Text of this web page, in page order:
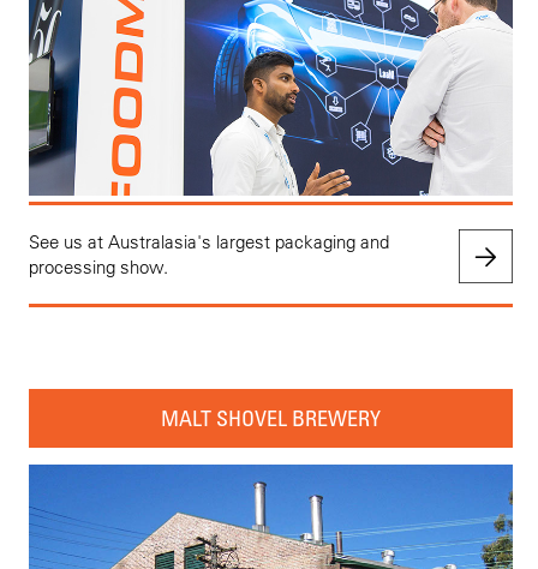
See us at Australasia's largest packaging and
processing show.
MALT SHOVEL BREWERY